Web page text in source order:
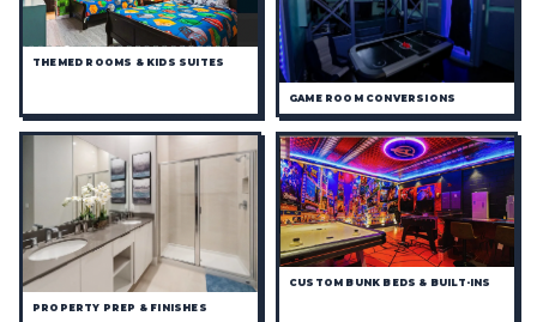
THEMED ROOMS & KIDS SUITES
GAME ROOM CONVERSIONS
PROPERTY PREP & FINISHES
CUSTOM BUNK BEDS & BUILT-INS